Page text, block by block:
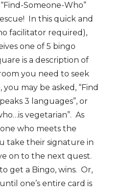
Someone-Who”
In this quick and
facilitator required),
one of 5 bingo
is a description of
you need to seek
may be asked, “Find
3 languages”, or
vegetarian”. As
who meets the
take their signature in
on to the next quest.
get a Bingo, wins. Or,
one’s entire card is